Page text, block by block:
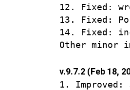
12. Fixed:
13. Fixed:
14. Fixed:
v.9.7.2 (Feb 18,
1. Improved: